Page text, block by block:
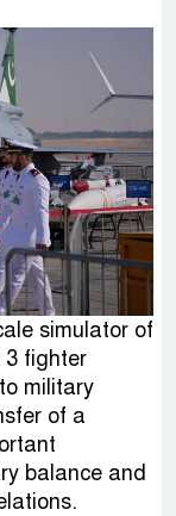
simulator of
3 fighter
military
of a
balance and